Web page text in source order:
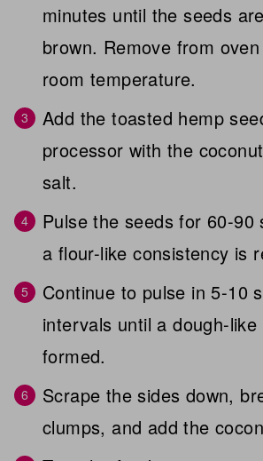
minutes until the seeds
brown. Remove from
room temperature.
Add the toasted hemp
processor with the
salt.
Pulse the seeds for 60-90
a flour-like consistency is
Continue to pulse in 5-10
intervals until a dough-
formed.
Scrape the sides down,
clumps, and add the